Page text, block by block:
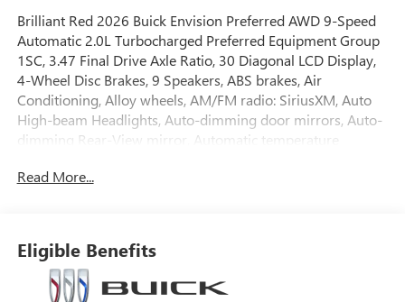
Brilliant Red 2026 Buick Envision Preferred AWD 9-Speed
Automatic 2.0L Turbocharged Preferred Equipment Group
1SC, 3.47 Final Drive Axle Ratio, 30 Diagonal LCD Display,
4-Wheel Disc Brakes, 9 Speakers, ABS brakes, Air
Conditioning, Alloy wheels, AM/FM radio: SiriusXM, Auto
High-beam Headlights, Auto-dimming door mirrors, Auto-
dimming Rear-View mirror, Automatic temperature
Brake assist, Bumpers: body-color, Compass, Delay-off
impact airbags, Electronic Stability Control, Emergency
communication system: OnStar and Buick connected
services capable, Exterior Parking Camera Rear, Four wheel
Read More...
Eligible Benefits